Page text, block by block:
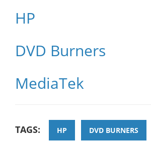
HP
DVD Burners
MediaTek
TAGS: HP DVD BURNERS